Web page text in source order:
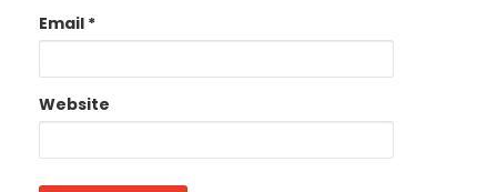
Email *
Website